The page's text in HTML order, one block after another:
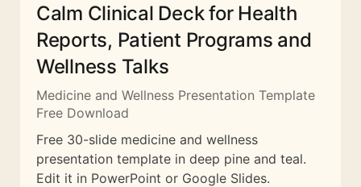
Calm Clinical Deck for Health
Reports, Patient Programs and
Wellness Talks
Medicine and Wellness Presentation Template
Free Download
Free 30-slide medicine and wellness
presentation template in deep pine and teal.
Edit it in PowerPoint or Google Slides.